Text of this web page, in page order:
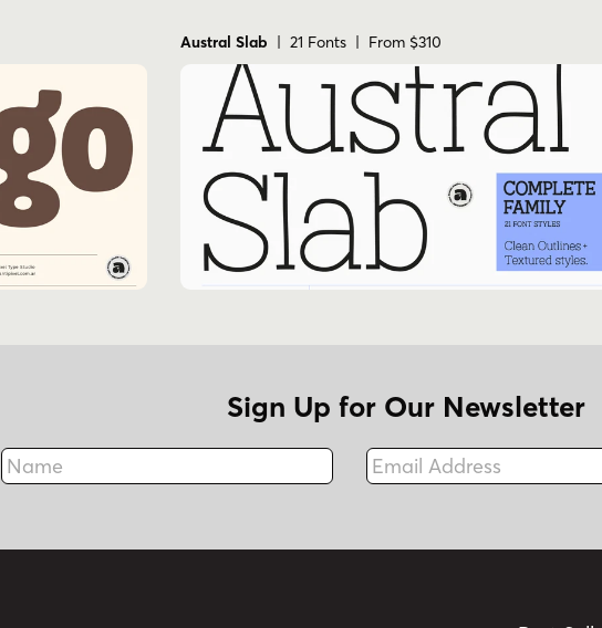
Austral Slab | 21 Fonts | From $310
Sign Up for Our Newsletter
Name
Fax
Email Address